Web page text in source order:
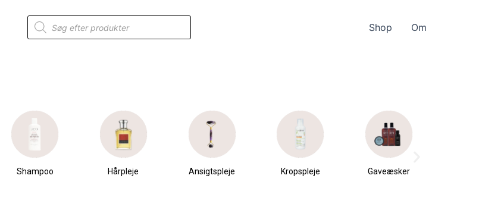
Products
search
Shop Om
Shampoo Hårpleje Ansigtspleje Kropspleje Gaveæsker